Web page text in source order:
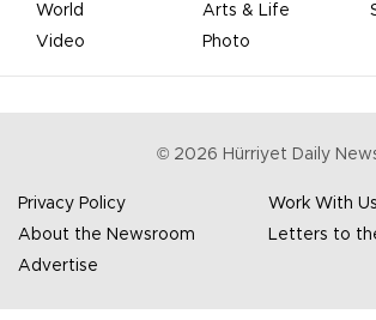
World
Arts & Life
Video
Photo
© 2026 Hürriyet Daily
Privacy Policy
Work With Us
About the Newsroom
Letters to
Advertise